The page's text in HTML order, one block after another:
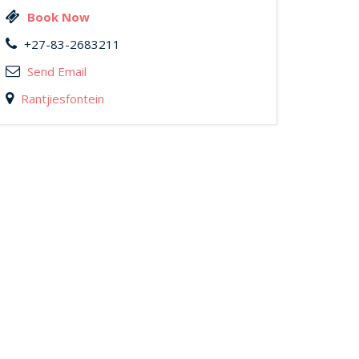
Book Now
+27-83-2683211
Send Email
Rantjiesfontein